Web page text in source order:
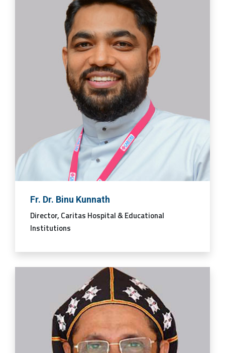
Fr. Dr. Binu Kunnath
Director, Caritas Hospital & Educational
Institutions